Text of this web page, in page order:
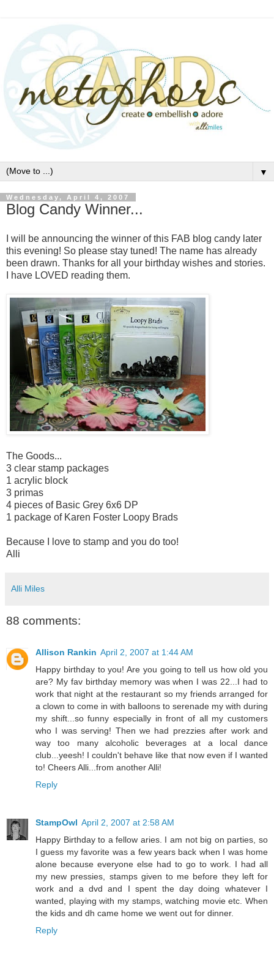
▼
Wednesday, April 4, 2007
Blog Candy Winner...
I will be announcing the winner of this FAB blog candy later
this evening! So please stay tuned! The name has already
been drawn. Thanks for all your birthday wishes and stories.
I have LOVED reading them.
The Goods...
3 clear stamp packages
1 acrylic block
3 primas
4 pieces of Basic Grey 6x6 DP
1 package of Karen Foster Loopy Brads
Because I love to stamp and you do too!
Alli
Alli Miles
88 comments:
Allison Rankin April 2, 2007 at 1:44 AM
Happy birthday to you! Are you going to tell us how old you
are? My fav birthday memory was when I was 22...I had to
work that night at the restaurant so my friends arranged for
a clown to come in with balloons to serenade my with during
my shift...so funny especially in front of all my customers
who I was serving! Then we had prezzies after work and
way too many alcoholic beverages at a local dance
club...yeesh! I couldn't behave like that now even if I wanted
to! Cheers Alli...from another Alli!
Reply
StampOwl April 2, 2007 at 2:58 AM
Happy Birthday to a fellow aries. I am not big on parties, so
I guess my favorite was a few years back when I was home
alone because everyone else had to go to work. I had all
my new pressies, stamps given to me before they left for
work and a dvd and I spent the day doing whatever I
wanted, playing with my stamps, watching movie etc. When
the kids and dh came home we went out for dinner.
Reply